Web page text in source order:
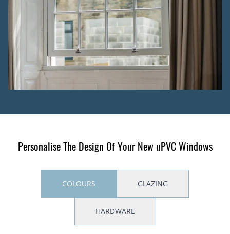
Personalise The Design Of Your New uPVC Windows
COLOURS GLAZING
HARDWARE